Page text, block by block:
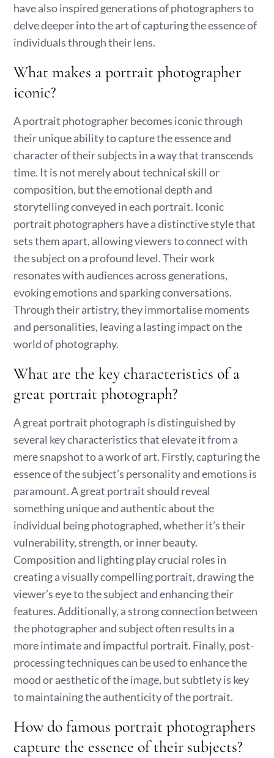
have also inspired generations of photographers to
delve deeper into the art of capturing the essence of
individuals through their lens.
What makes a portrait photographer
iconic?
A portrait photographer becomes iconic through
their unique ability to capture the essence and
character of their subjects in a way that transcends
time. It is not merely about technical skill or
composition, but the emotional depth and
storytelling conveyed in each portrait. Iconic
portrait photographers have a distinctive style that
sets them apart, allowing viewers to connect with
the subject on a profound level. Their work
resonates with audiences across generations,
evoking emotions and sparking conversations.
Through their artistry, they immortalise moments
and personalities, leaving a lasting impact on the
world of photography.
What are the key characteristics of a
great portrait photograph?
A great portrait photograph is distinguished by
several key characteristics that elevate it from a
mere snapshot to a work of art. Firstly, capturing the
essence of the subject’s personality and emotions is
paramount. A great portrait should reveal
something unique and authentic about the
individual being photographed, whether it’s their
vulnerability, strength, or inner beauty.
Composition and lighting play crucial roles in
creating a visually compelling portrait, drawing the
viewer’s eye to the subject and enhancing their
features. Additionally, a strong connection between
the photographer and subject often results in a
more intimate and impactful portrait. Finally, post-
processing techniques can be used to enhance the
mood or aesthetic of the image, but subtlety is key
to maintaining the authenticity of the portrait.
How do famous portrait photographers
capture the essence of their subjects?